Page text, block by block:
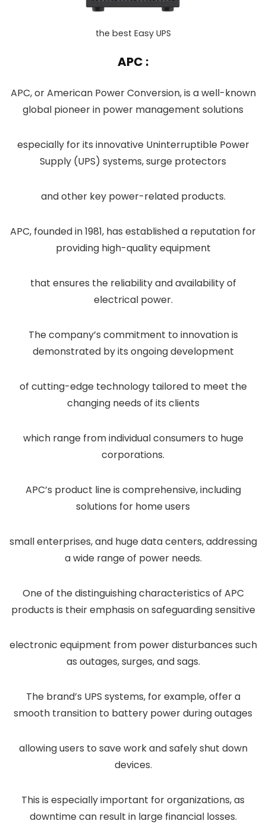
the best Easy UPS
APC :
APC, or American Power Conversion, is a well-known
global pioneer in power management solutions
especially for its innovative Uninterruptible Power
Supply (UPS) systems, surge protectors
and other key power-related products.
APC, founded in 1981, has established a reputation for
providing high-quality equipment
that ensures the reliability and availability of
electrical power.
The company’s commitment to innovation is
demonstrated by its ongoing development
of cutting-edge technology tailored to meet the
changing needs of its clients
which range from individual consumers to huge
corporations.
APC’s product line is comprehensive, including
solutions for home users
small enterprises, and huge data centers, addressing
a wide range of power needs.
One of the distinguishing characteristics of APC
products is their emphasis on safeguarding sensitive
electronic equipment from power disturbances such
as outages, surges, and sags.
The brand’s UPS systems, for example, offer a
smooth transition to battery power during outages
allowing users to save work and safely shut down
devices.
This is especially important for organizations, as
downtime can result in large financial losses.